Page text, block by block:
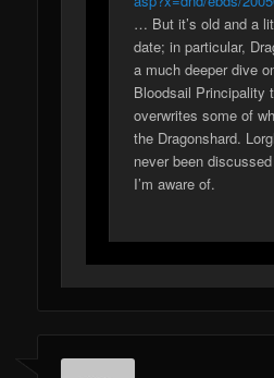
… But it’s old and a
date; in particular,
a much deeper dive
Bloodsail Principality
overwrites some of
the Dragonshard.
never been
I’m aware of.